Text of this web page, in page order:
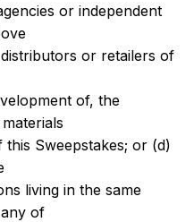
or independent
or retailers of
of, the
Sweepstakes; or (d)
living in the same
of